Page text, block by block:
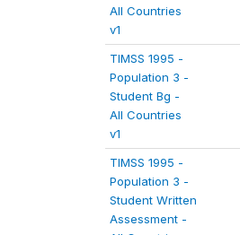
All Countries
v1
TIMSS 1995 -
Population 3 -
Student Bg -
All Countries
v1
TIMSS 1995 -
Population 3 -
Student Written
Assessment -